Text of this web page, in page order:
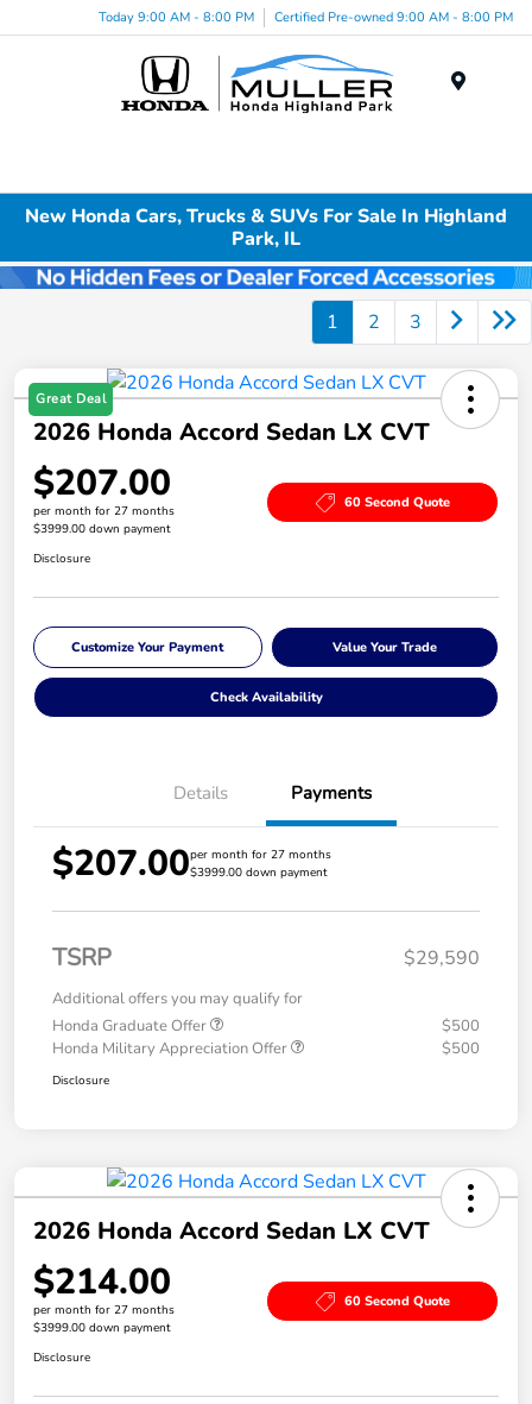
Today 9:00 AM - 8:00 PM Certified Pre-owned 9:00 AM - 8:00 PM
New Honda Cars, Trucks & SUVs For Sale In Highland
Park, IL
1 2 3
Great Deal
2026 Honda Accord Sedan LX CVT
$207.00
per month for 27 months
$3999.00 down payment
60 Second Quote
Disclosure
Customize Your Payment Value Your Trade
Check Availability
Details Payments
$207.00per month for 27 months
$3999.00 down payment
TSRP $29,590
Additional offers you may qualify for
Honda Graduate Offer
$500
Honda Military Appreciation Offer
$500
Disclosure
2026 Honda Accord Sedan LX CVT
$214.00
per month for 27 months
$3999.00 down payment
60 Second Quote
Disclosure